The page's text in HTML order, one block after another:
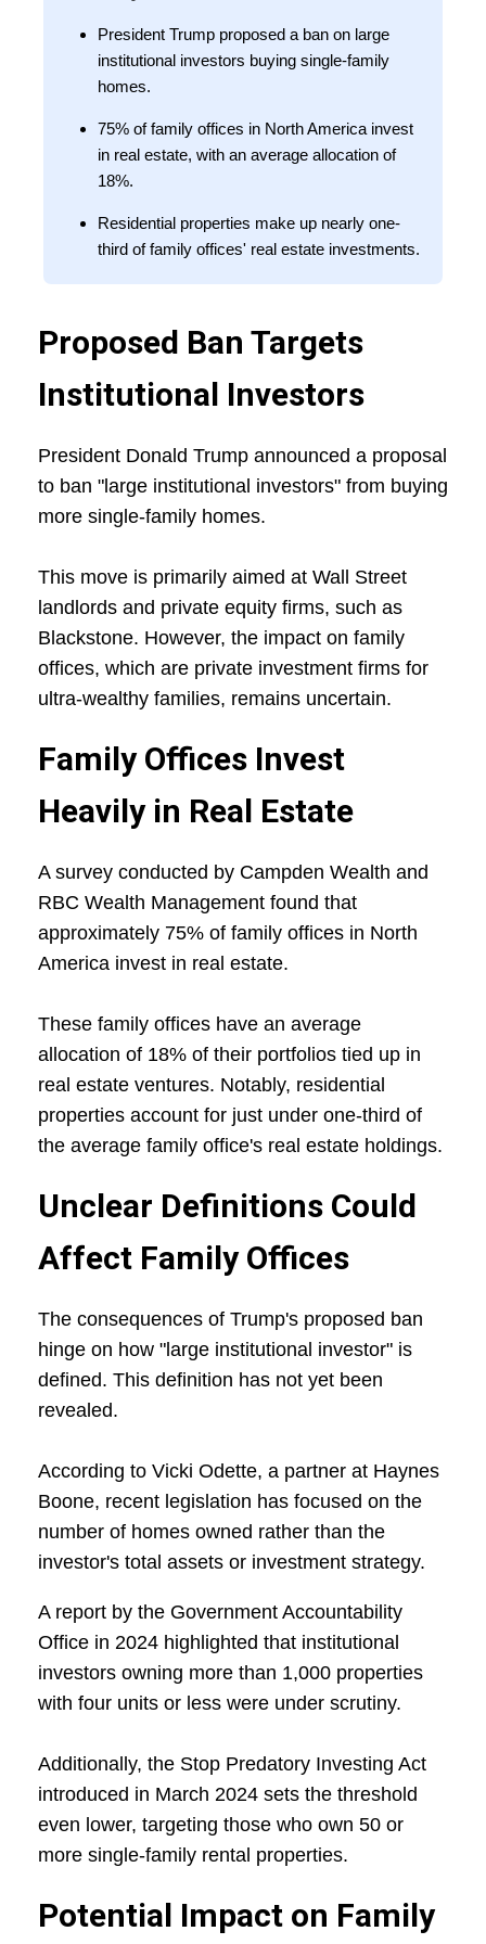
President Trump proposed a ban on large
institutional investors buying single-family
homes.
75% of family offices in North America invest
in real estate, with an average allocation of
18%.
Residential properties make up nearly one-
third of family offices' real estate investments.
Proposed Ban Targets
Institutional Investors
President Donald Trump announced a proposal
to ban "large institutional investors" from buying
more single-family homes.
This move is primarily aimed at Wall Street
landlords and private equity firms, such as
Blackstone. However, the impact on family
offices, which are private investment firms for
ultra-wealthy families, remains uncertain.
Family Offices Invest
Heavily in Real Estate
A survey conducted by Campden Wealth and
RBC Wealth Management found that
approximately 75% of family offices in North
America invest in real estate.
These family offices have an average
allocation of 18% of their portfolios tied up in
real estate ventures. Notably, residential
properties account for just under one-third of
the average family office's real estate holdings.
Unclear Definitions Could
Affect Family Offices
The consequences of Trump's proposed ban
hinge on how "large institutional investor" is
defined. This definition has not yet been
revealed.
According to Vicki Odette, a partner at Haynes
Boone, recent legislation has focused on the
number of homes owned rather than the
investor's total assets or investment strategy.
A report by the Government Accountability
Office in 2024 highlighted that institutional
investors owning more than 1,000 properties
with four units or less were under scrutiny.
Additionally, the Stop Predatory Investing Act
introduced in March 2024 sets the threshold
even lower, targeting those who own 50 or
more single-family rental properties.
Potential Impact on Family